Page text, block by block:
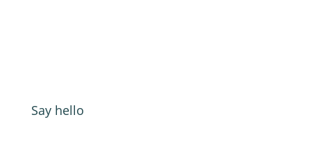
Say hello